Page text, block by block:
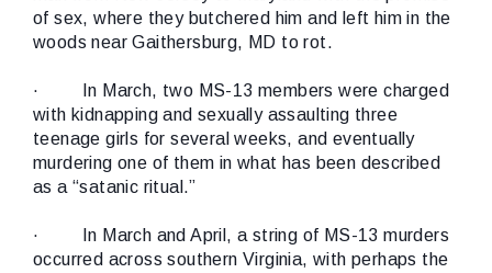
of sex, where they butchered him and left him in the
woods near Gaithersburg, MD to rot.
·
In March, two MS-13 members were charged
with kidnapping and sexually assaulting three
teenage girls for several weeks, and eventually
murdering one of them in what has been described
as a “satanic ritual.”
·
In March and April, a string of MS-13 murders
occurred across southern Virginia, with perhaps the